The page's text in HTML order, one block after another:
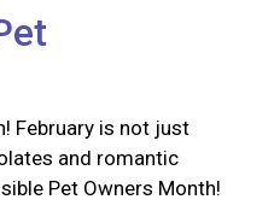
February is not just
and romantic
Pet Owners Month!